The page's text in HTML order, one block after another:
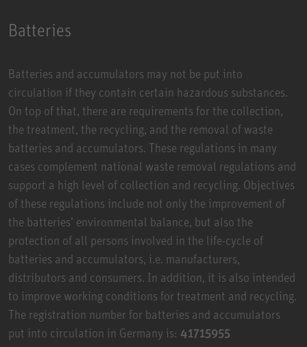
Batteries
Batteries and accumulators may not be put into
circulation if they contain certain hazardous substances.
On top of that, there are requirements for the collection,
the treatment, the recycling, and the removal of waste
batteries and accumulators. These regulations in many
cases complement national waste removal regulations and
support a high level of collection and recycling. Objectives
of these regulations include not only the improvement of
the batteries’ environmental balance, but also the
protection of all persons involved in the life-cycle of
batteries and accumulators, i.e. manufacturers,
distributors and consumers. In addition, it is also intended
to improve working conditions for treatment and recycling.
The registration number for batteries and accumulators
put into circulation in Germany is: 41715955